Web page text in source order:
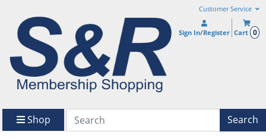
Customer Service
Sign In/Register Cart 0
Shop Search